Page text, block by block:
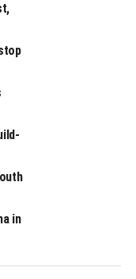
created some
the penalty shoot-
while
for
coach said
put up a
to qualify for the
AFCON U-17
in